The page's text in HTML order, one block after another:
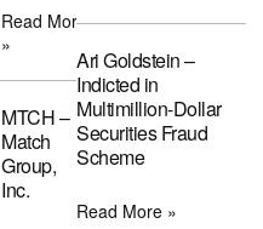
Read More
»
MTCH –
Match
Group,
Inc.
Ari Goldstein –
Indicted in
Multimillion-Dollar
Securities Fraud
Scheme
Read More »